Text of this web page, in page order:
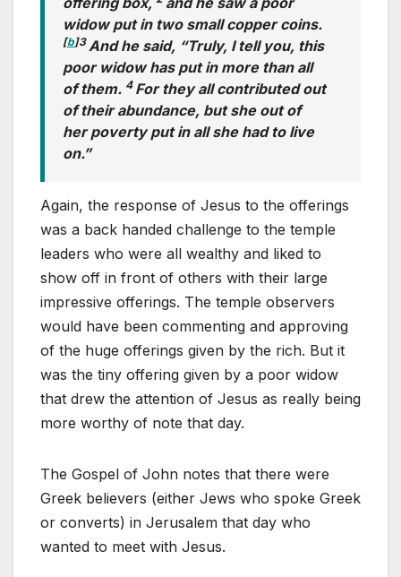
widow put in two small copper coins.
[b]3 And he said, “Truly, I tell you, this
poor widow has put in more than all
of them. 4 For they all contributed out
of their abundance, but she out of
her poverty put in all she had to live
on.”
Again, the response of Jesus to the offerings
was a back handed challenge to the temple
leaders who were all wealthy and liked to
show off in front of others with their large
impressive offerings. The temple observers
would have been commenting and approving
of the huge offerings given by the rich. But it
was the tiny offering given by a poor widow
that drew the attention of Jesus as really being
more worthy of note that day.
The Gospel of John notes that there were
Greek believers (either Jews who spoke Greek
or converts) in Jerusalem that day who
wanted to meet with Jesus.